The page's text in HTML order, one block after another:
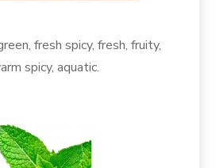
fresh spicy, fresh, fruity,
spicy, aquatic.